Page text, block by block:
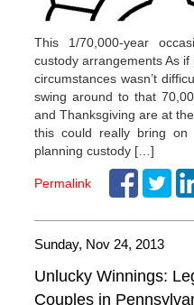
This 1/70,000-year
custody arrangements As
circumstances wasn’t
swing around to that
and Thanksgiving are at
this could really bring
planning custody […]
Permalink
Sunday, Nov 24, 2013
Unlucky Winnings:
Couples in